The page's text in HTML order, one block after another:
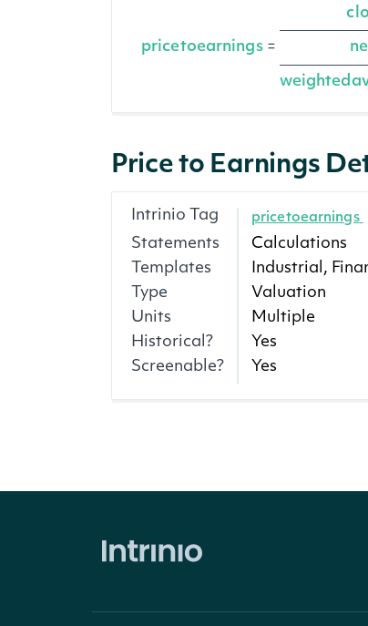
pricetoearnings=
Price to Earnings
Intrinio Tag pricetoearnings
Statements
Calculations
Templates
Industrial,
Type
Valuation
Units
Multiple
Historical?
Yes
Screenable?
Yes